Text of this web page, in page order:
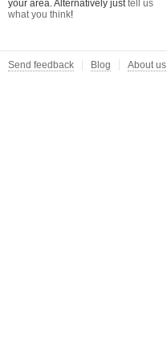
your area. Alternatively justtell us
what you think!
Send feedback Blog About us